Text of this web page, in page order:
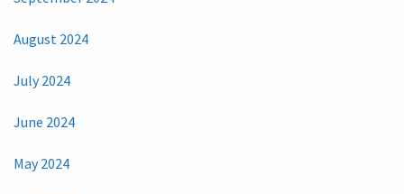
August 2024
July 2024
June 2024
May 2024